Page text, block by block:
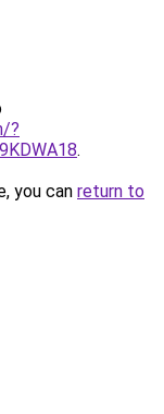
?
.
you can return to